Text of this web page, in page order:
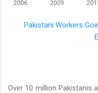
Pakistani Workers
Over 10 million Pakistanis